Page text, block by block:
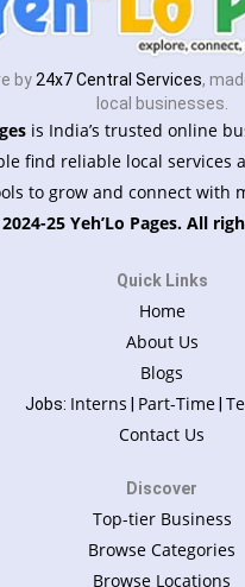
by 24x7 Central Services,
local businesses.
is India’s trusted online
find reliable local services
to grow and connect with
25 Yeh’Lo Pages. All
Quick Links
Home
About Us
Blogs
Jobs: Interns | Part-Time|
Contact Us
Discover
Top-tier Business
Browse Categories
Browse Locations